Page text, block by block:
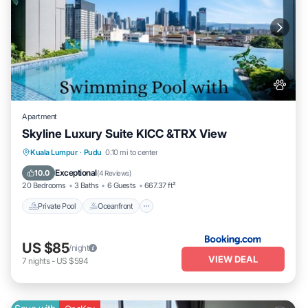
Apartment
Skyline Luxury Suite KlCC &TRX View
Kuala Lumpur · Pudu 0.10 mi to center
10.0 Exceptional(4 Reviews)
20 Bedrooms 3 Baths 6 Guests 667.37 ft²
Private Pool Oceanfront
Private Pool Oceanfront
Parking
US $85/night
7 nights- US $594 VIEW DEAL